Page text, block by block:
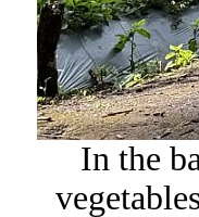
In the